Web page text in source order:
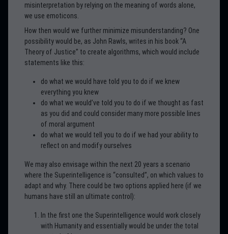
misinterpretation by relying on the meaning of words alone,
we use emoticons.
How then would we further minimize misunderstanding? One
possibility would be, as John Rawls, writes in his book “A
Theory of Justice” to create algorithms, which would include
statements like this:
do what we would have told you to do if we knew
everything you knew
do what we would’ve told you to do if we thought as fast
as you did and could consider many more possible lines
of moral argument
do what we would tell you to do if we had your ability to
reflect on and modify ourselves
We may also envisage within the next 20 years a scenario
where the Superintelligence is “consulted”, on which values to
adapt and why. There could be two options applied here (if we
humans have still an ultimate control):
In the first one the Superintelligence would work closely
with Humanity and essentially would be under the total